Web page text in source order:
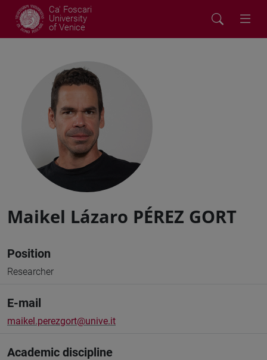
Ca' Foscari
University
of Venice
Maikel Lázaro PÉREZ GORT
Position
Researcher
E-mail
maikel.perezgort@unive.it
Academic discipline